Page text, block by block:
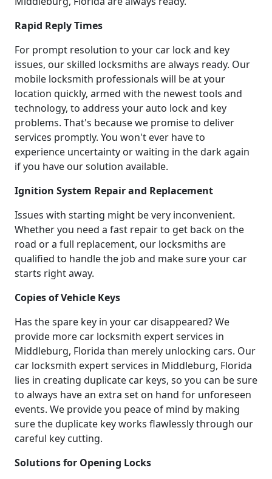
Rapid Reply Times
For prompt resolution to your car lock and key
issues, our skilled locksmiths are always ready. Our
mobile locksmith professionals will be at your
location quickly, armed with the newest tools and
technology, to address your auto lock and key
problems. That's because we promise to deliver
services promptly. You won't ever have to
experience uncertainty or waiting in the dark again
if you have our solution available.
Ignition System Repair and Replacement
Issues with starting might be very inconvenient.
Whether you need a fast repair to get back on the
road or a full replacement, our locksmiths are
qualified to handle the job and make sure your car
starts right away.
Copies of Vehicle Keys
Has the spare key in your car disappeared? We
provide more car locksmith expert services in
Middleburg, Florida than merely unlocking cars. Our
car locksmith expert services in Middleburg, Florida
lies in creating duplicate car keys, so you can be sure
to always have an extra set on hand for unforeseen
events. We provide you peace of mind by making
sure the duplicate key works flawlessly through our
careful key cutting.
Solutions for Opening Locks